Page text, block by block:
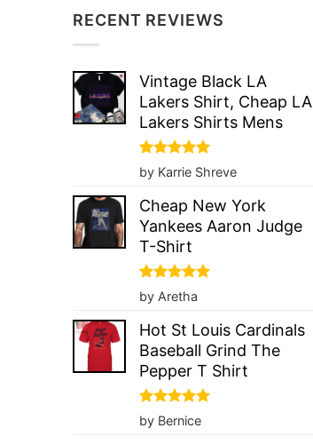
RECENT REVIEWS
Vintage Black LA
Lakers Shirt, Cheap LA
Lakers Shirts Mens
Rated5
out of 5
by Karrie Shreve
Cheap New York
Yankees Aaron Judge
T-Shirt
Rated5
out of 5
by Aretha
Hot St Louis Cardinals
Baseball Grind The
Pepper T Shirt
Rated5
out of 5
by Bernice